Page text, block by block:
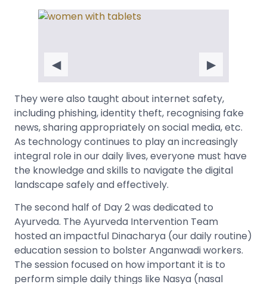
◀ ▶
They were also taught about internet safety,
including phishing, identity theft, recognising fake
news, sharing appropriately on social media, etc.
As technology continues to play an increasingly
integral role in our daily lives, everyone must have
the knowledge and skills to navigate the digital
landscape safely and effectively.
The second half of Day 2 was dedicated to
Ayurveda. The Ayurveda Intervention Team
hosted an impactful Dinacharya (our daily routine)
education session to bolster Anganwadi workers.
The session focused on how important it is to
perform simple daily things like Nasya (nasal